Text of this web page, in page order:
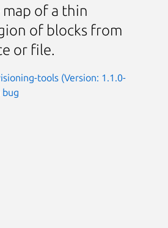
of a thin
of blocks from
or file.
tools (Version: 1.1.0-
bug